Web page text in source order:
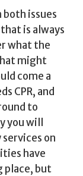
issues
is always
what the
might
come a
CPR, and
to
will
on
have
place, but